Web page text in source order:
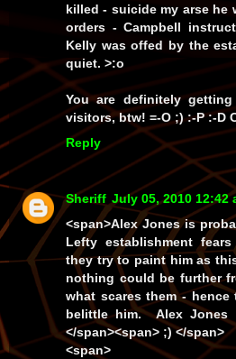
killed - suicide my arse he
orders - Campbell
Kelly was offed by the
quiet. >:o
You are definitely
visitors, btw! =-O ;) :-P :-D
Reply
Sheriff July 05, 2010 12:42
<span>Alex Jones is
Lefty establishment
they try to paint him as
nothing could be further
what scares them -
belittle him. Alex Jones
</span><span> ;) </span>
<span>